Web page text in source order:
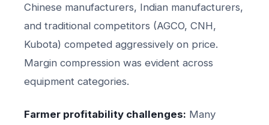
Chinese manufacturers, Indian manufacturers,
and traditional competitors (AGCO, CNH,
Kubota) competed aggressively on price.
Margin compression was evident across
equipment categories.
Farmer profitability challenges: Many